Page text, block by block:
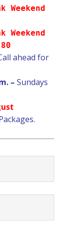
Weekend
Weekend
ahead for
– Sundays